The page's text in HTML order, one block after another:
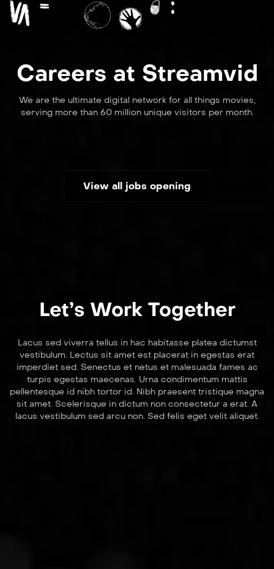
Careers at Streamvid
We are the ultimate digital network for all things movies,
serving more than 60 million unique visitors per month.
View all jobs opening
Let’s Work Together
Lacus sed viverra tellus in hac habitasse platea dictumst
vestibulum. Lectus sit amet est placerat in egestas erat
imperdiet sed. Senectus et netus et malesuada fames ac
turpis egestas maecenas. Urna condimentum mattis
pellentesque id nibh tortor id. Nibh praesent tristique magna
sit amet. Scelerisque in dictum non consectetur a erat. A
lacus vestibulum sed arcu non. Sed felis eget velit aliquet.